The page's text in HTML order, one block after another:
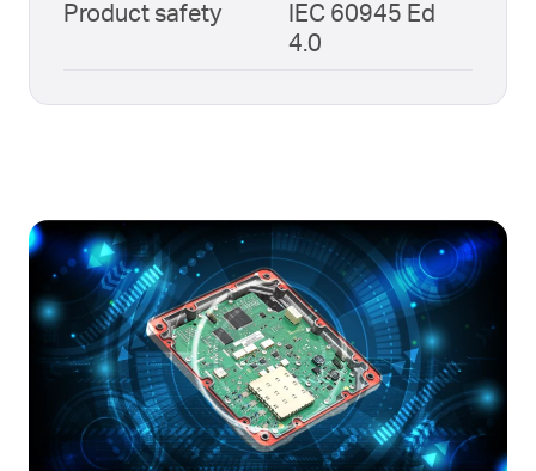
Product safety
IEC 60945 Ed
4.0